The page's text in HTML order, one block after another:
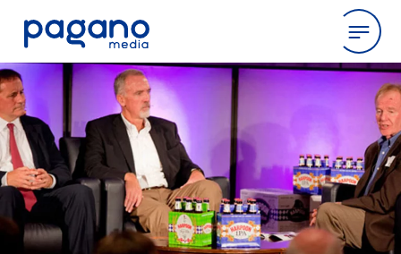
Skip
to
Main
Content
expertise
work
company